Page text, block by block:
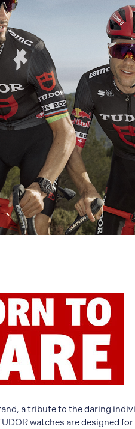
a tribute to the daring
watches are designed